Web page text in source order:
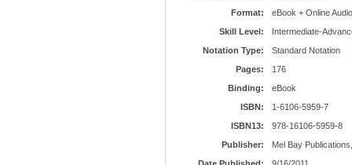
Format:
eBook + Online Audio
Skill Level:
Intermediate-
Notation Type:
Standard Notation
Pages:
176
Binding:
eBook
ISBN:
1-6106-5959-7
ISBN13:
978-16106-5959-8
Publisher:
Mel Bay